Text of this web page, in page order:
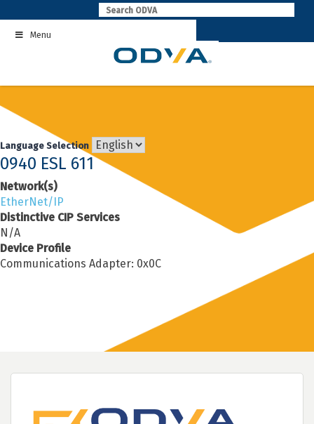
to
contentMenu
Language Selection
0940 ESL 611
Network(s)
EtherNet/IP
Distinctive CIP Services
N/A
Device Profile
Communications Adapter: 0x0C